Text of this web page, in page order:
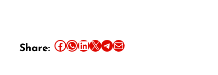
Share: Share this article on Facebook Share this article on WhatsApp Share this article on LinkedIn Share this article on X Share this article on TelegramEmail this Article